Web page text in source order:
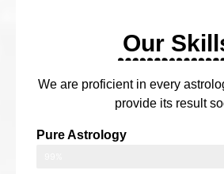
Our
We are proficient in every
provide its result
Pure Astrology